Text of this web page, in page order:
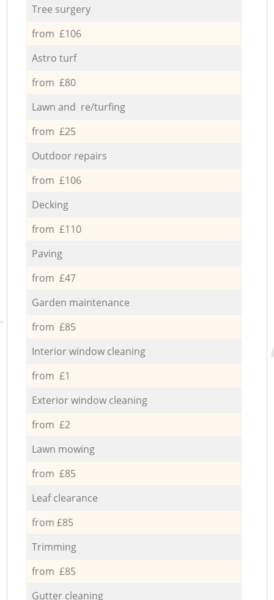
Tree surgery
from £106
Astro turf
from £80
Lawn and re/turfing
from £25
Outdoor repairs
from £106
Decking
from £110
Paving
from £47
Garden maintenance
from £85
Interior window cleaning
from £1
Exterior window cleaning
from £2
Lawn mowing
from £85
Leaf clearance
from £85
Trimming
from £85
Gutter cleaning